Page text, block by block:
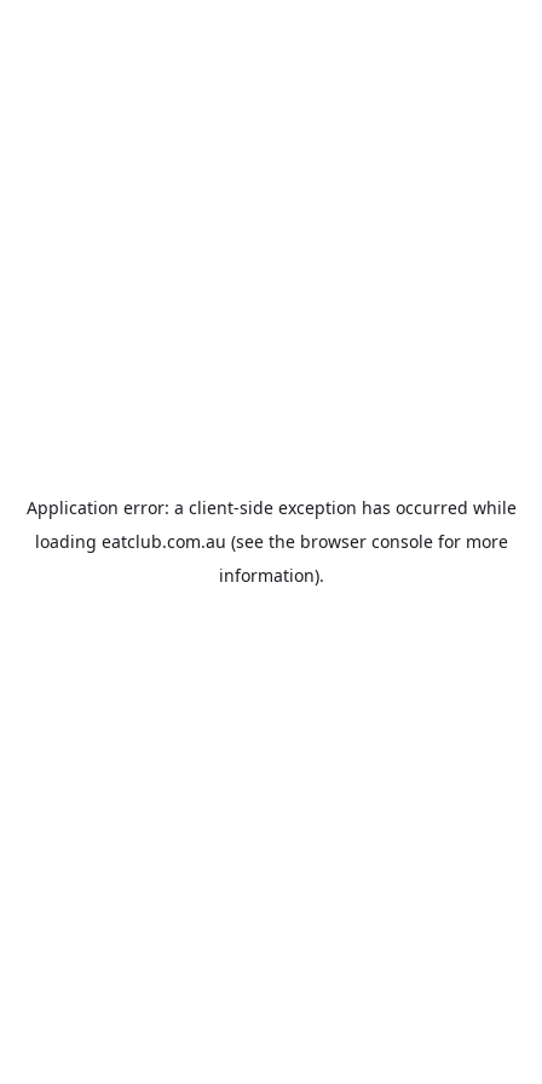
Application error: a client-side exception has occurred while
loading eatclub.com.au (see the browser consolefor more
information).